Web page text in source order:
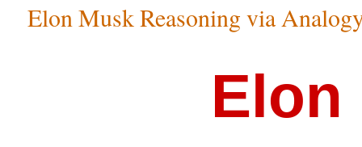
Elon Musk Reasoning via
Elon